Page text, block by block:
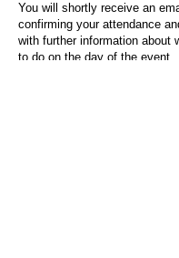
You will shortly receive an
confirming your attendance
with further information about
to do on the day of the event.